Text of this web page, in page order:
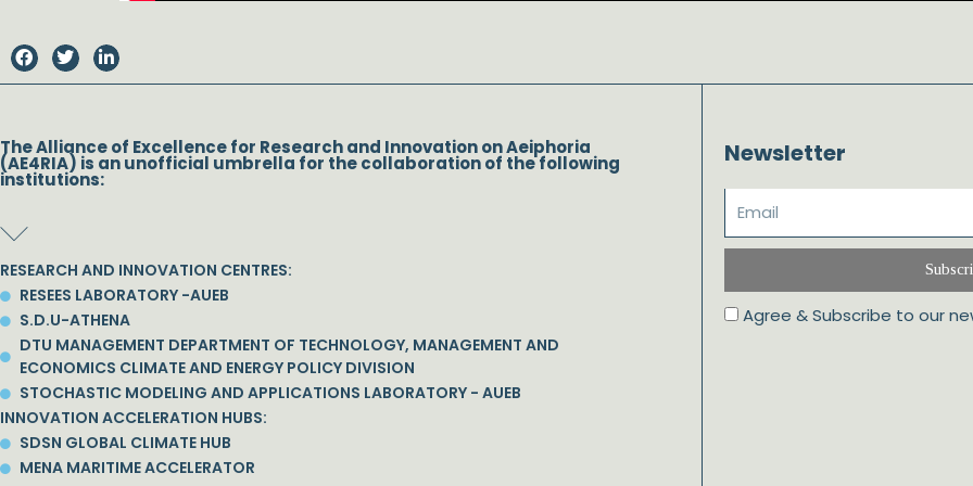
The Alliance of Excellence for Research and Innovation on Aeiphoria
(AE4RIA) is an unofficial umbrella for the collaboration of the following
institutions:
RESEARCH AND INNOVATION CENTRES:
RESEES LABORATORY -AUEB
S.D.U-ATHENA
DTU MANAGEMENT DEPARTMENT OF TECHNOLOGY, MANAGEMENT AND
ECONOMICS CLIMATE AND ENERGY POLICY DIVISION
STOCHASTIC MODELING AND APPLICATIONS LABORATORY - AUEB
INNOVATION ACCELERATION HUBS:
SDSN GLOBAL CLIMATE HUB
MENA MARITIME ACCELERATOR
Newsletter
Agree & Subscribe to our